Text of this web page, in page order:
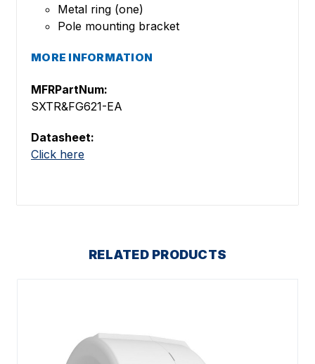
Metal ring (one)
Pole mounting bracket
MORE INFORMATION
MFRPartNum:
SXTR&FG621-EA
Datasheet:
Click here
RELATED PRODUCTS